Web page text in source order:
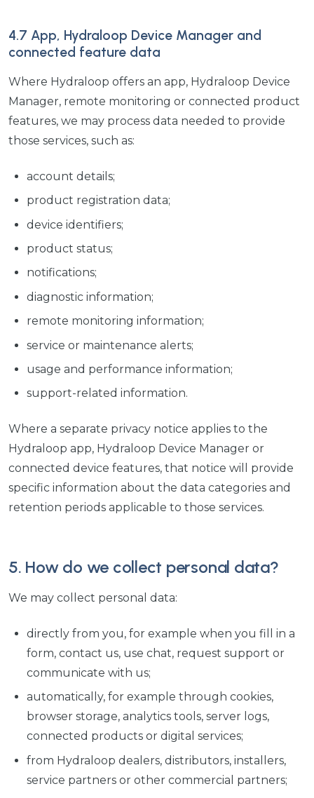
4.7 App, Hydraloop Device Manager and
connected feature data
Where Hydraloop offers an app, Hydraloop Device
Manager, remote monitoring or connected product
features, we may process data needed to provide
those services, such as:
account details;
product registration data;
device identifiers;
product status;
notifications;
diagnostic information;
remote monitoring information;
service or maintenance alerts;
usage and performance information;
support-related information.
Where a separate privacy notice applies to the
Hydraloop app, Hydraloop Device Manager or
connected device features, that notice will provide
specific information about the data categories and
retention periods applicable to those services.
5. How do we collect personal data?
We may collect personal data:
directly from you, for example when you fill in a
form, contact us, use chat, request support or
communicate with us;
automatically, for example through cookies,
browser storage, analytics tools, server logs,
connected products or digital services;
from Hydraloop dealers, distributors, installers,
service partners or other commercial partners;